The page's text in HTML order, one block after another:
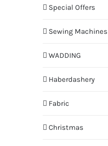
Special Offers
Sewing Machines
WADDING
Haberdashery
Fabric
Christmas